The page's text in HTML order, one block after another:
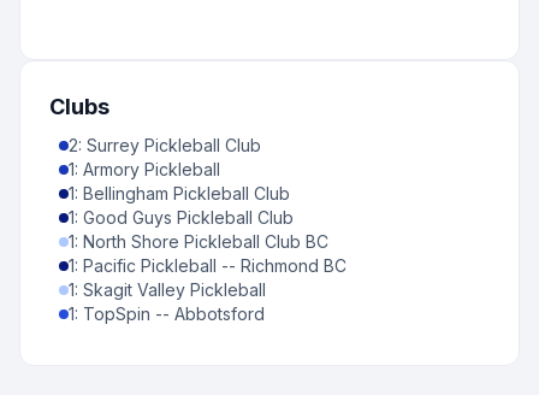
Clubs
2: Surrey Pickleball Club
1: Armory Pickleball
1: Bellingham Pickleball Club
1: Good Guys Pickleball Club
1: North Shore Pickleball Club BC
1: Pacific Pickleball -- Richmond BC
1: Skagit Valley Pickleball
1: TopSpin -- Abbotsford